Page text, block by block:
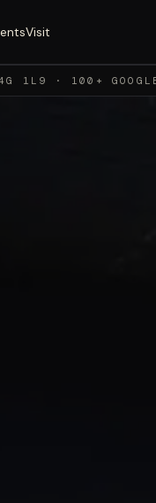
Visit
1L9 · 100+